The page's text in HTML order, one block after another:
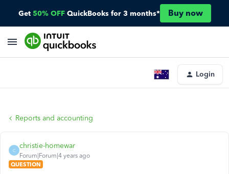
Get 50% OFF QuickBooks for 3 months* Buy now
Login
Reports and accounting
C
christie-homewar
Forum|Forum|4 years ago
QUESTION